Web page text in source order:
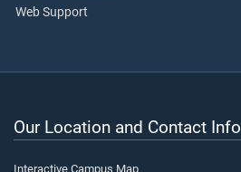
Web Support
Our Location and Contact Info
Interactive Campus Map